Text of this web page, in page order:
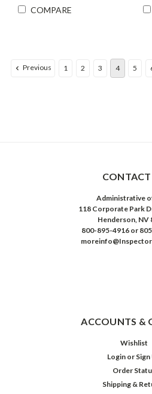
COMPARE
Previous 1 2 3 4 5
CONTACT
Administrative
118 Corporate Park
Henderson, NV
800-895-4916 or
ACCOUNTS &
Wishlist
Login or Sign
Order
Shipping &